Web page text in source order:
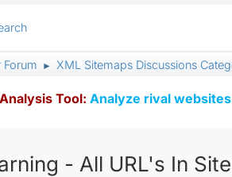
Forum ► XML Sitemaps Discussions
Tool: Analyze rival websites
- All URL's In